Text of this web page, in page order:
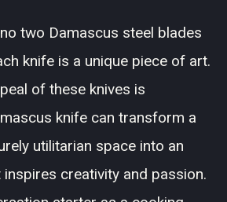
two Damascus steel blades
knife is a unique piece of art.
of these knives is
knife can transform a
utilitarian space into an
creativity and passion.